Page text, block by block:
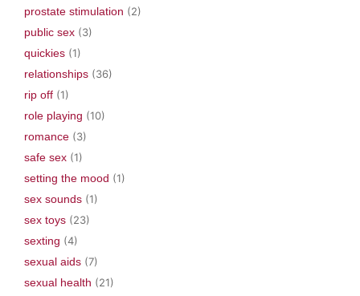
prostate stimulation (2)
public sex (3)
quickies (1)
relationships (36)
rip off (1)
role playing (10)
romance (3)
safe sex (1)
setting the mood (1)
sex sounds (1)
sex toys (23)
sexting (4)
sexual aids (7)
sexual health (21)